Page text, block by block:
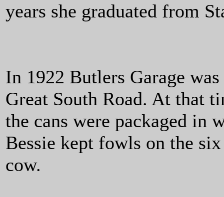
years she graduated from
In 1922 Butlers Garage
Great South Road. At that
the cans were packaged in
Bessie kept fowls on the
cow.